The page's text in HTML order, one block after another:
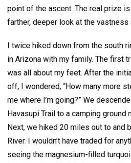
point of the ascent. The real prize
farther, deeper look at the vastness
I twice hiked down from the south
in Arizona with my family. The first
was all about my feet. After the
off, I wondered, “How many more
me where I’m going?” We
Havasupi Trail to a camping ground
Next, we hiked 20 miles out to and
River. I wouldn’t have traded for
seeing the magnesium-filled